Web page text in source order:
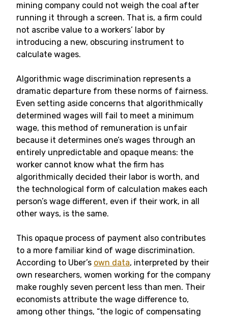
mining company could not weigh the coal after
running it through a screen. That is, a firm could
not ascribe value to a workers’ labor by
introducing a new, obscuring instrument to
calculate wages.
Algorithmic wage discrimination represents a
dramatic departure from these norms of fairness.
Even setting aside concerns that algorithmically
determined wages will fail to meet a minimum
wage, this method of remuneration is unfair
because it determines one’s wages through an
entirely unpredictable and opaque means: the
worker cannot know what the firm has
algorithmically decided their labor is worth, and
the technological form of calculation makes each
person’s wage different, even if their work, in all
other ways, is the same.
This opaque process of payment also contributes
to a more familiar kind of wage discrimination.
According to Uber’s own data, interpreted by their
own researchers, women working for the company
make roughly seven percent less than men. Their
economists attribute the wage difference to,
among other things, “the logic of compensating